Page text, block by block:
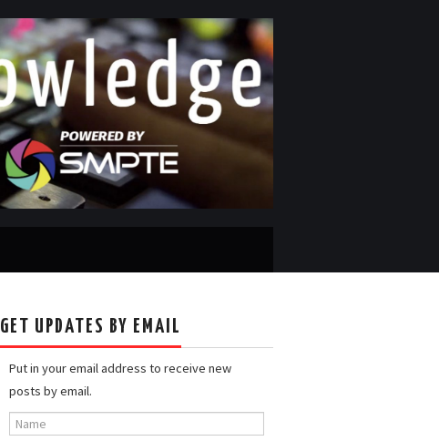
GET UPDATES BY EMAIL
Put in your email address to receive new
posts by email.